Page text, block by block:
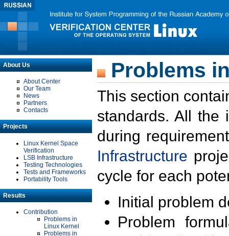
About Us
About Center
Our Team
News
Partners
Contacts
Projects
Linux Kernel Space
Verification
LSB Infrastructure
Testing Technologies
Tests and Frameworks
Portability Tools
Results
Contribution
Problems in
Linux Kernel
Problems in
Problems
This section
standards. All the
during
Infrastructure
cycle for each
Initial problem
Problem